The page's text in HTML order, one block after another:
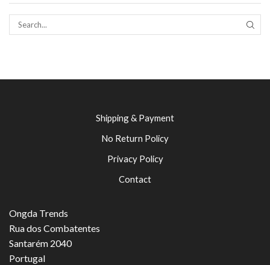
Shipping & Payment
No Return Policy
Privacy Policy
Contact
Ongda Trends
Rua dos Combatentes
Santarém 2040
Portugal